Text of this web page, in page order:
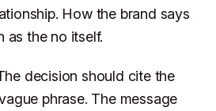
How the brand says
as the no itself.
decision should cite the
phrase. The message